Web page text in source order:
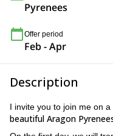
Pyrenees
Offer period
Feb - Apr
Description
I invite you to join me on a
beautiful Aragon